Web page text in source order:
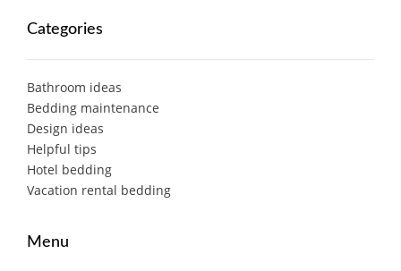
Categories
Bathroom ideas
Bedding maintenance
Design ideas
Helpful tips
Hotel bedding
Vacation rental bedding
Menu